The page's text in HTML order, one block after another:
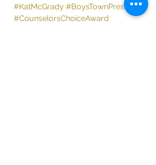
#KatMcGrady #BoysTownPress
#CounselorsChoiceAward